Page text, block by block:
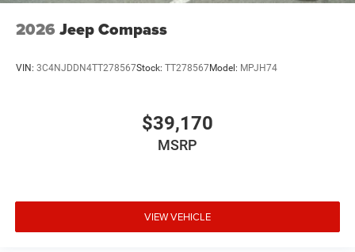
2026 Jeep Compass
VIN: 3C4NJDDN4TT278567Stock: TT278567Model: MPJH74
$39,170
MSRP
VIEW VEHICLE